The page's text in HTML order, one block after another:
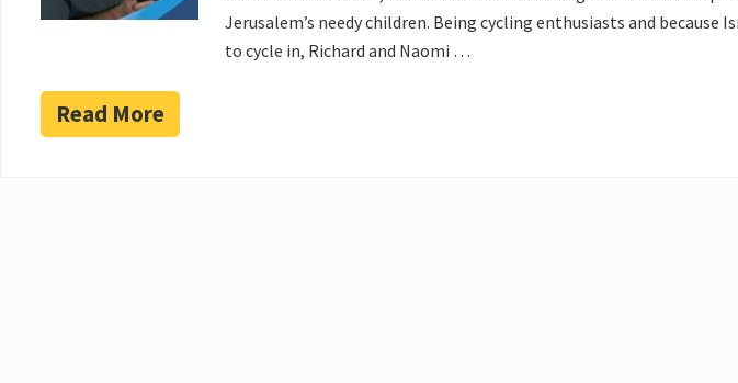
Jerusalem’s needy children. Being cycling enthusiasts and because
to cycle in, Richard and Naomi …
Read More